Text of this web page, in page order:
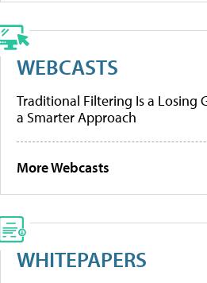
WEBCASTS
Traditional Filtering Is a Losing
a Smarter Approach
More Webcasts
WHITEPAPERS